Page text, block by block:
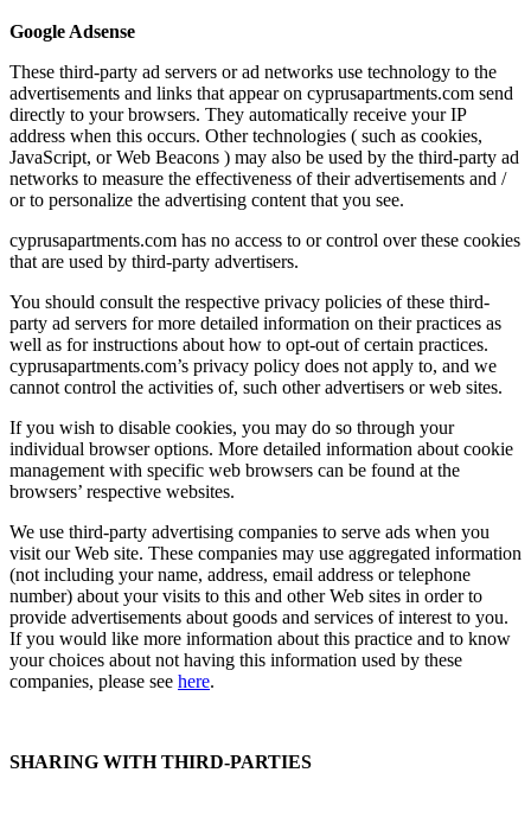
Google Adsense
These third-party ad servers or ad networks use technology to the
advertisements and links that appear on cyprusapartments.com send
directly to your browsers. They automatically receive your IP
address when this occurs. Other technologies ( such as cookies,
JavaScript, or Web Beacons ) may also be used by the third-party ad
networks to measure the effectiveness of their advertisements and /
or to personalize the advertising content that you see.
cyprusapartments.com has no access to or control over these cookies
that are used by third-party advertisers.
You should consult the respective privacy policies of these third-
party ad servers for more detailed information on their practices as
well as for instructions about how to opt-out of certain practices.
cyprusapartments.com’s privacy policy does not apply to, and we
cannot control the activities of, such other advertisers or web sites.
If you wish to disable cookies, you may do so through your
individual browser options. More detailed information about cookie
management with specific web browsers can be found at the
browsers’ respective websites.
We use third-party advertising companies to serve ads when you
visit our Web site. These companies may use aggregated information
(not including your name, address, email address or telephone
number) about your visits to this and other Web sites in order to
provide advertisements about goods and services of interest to you.
If you would like more information about this practice and to know
your choices about not having this information used by these
companies, please see here.
SHARING WITH THIRD-PARTIES